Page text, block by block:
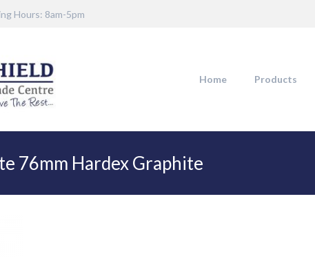
Hours: 8am-5pm
Home Products
76mm Hardex Graphite